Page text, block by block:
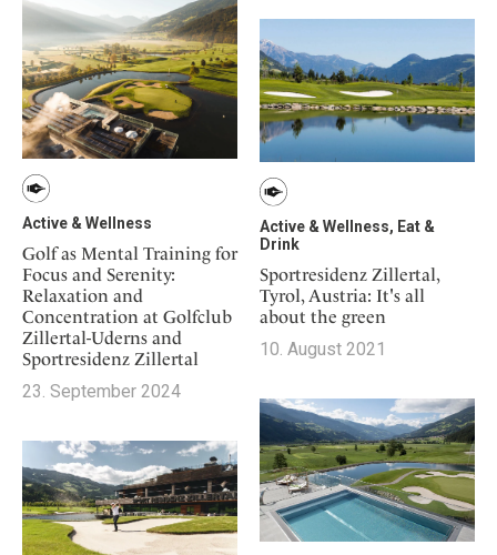
Japan
Mexico
Netherlands
Portugal
Spain
Sweden
Switzerland
USA
Osterkalender
Personalities
Our Story
Career
Contact
Imprint
Advent Calendar
Active & Wellness
Golf as Mental Training for
Focus and Serenity:
Relaxation and
Concentration at Golfclub
Zillertal-Uderns and
Sportresidenz Zillertal
23. September 2024
Active & Wellness, Eat &
Drink
Sportresidenz Zillertal,
Tyrol, Austria: It's all
about the green
10. August 2021